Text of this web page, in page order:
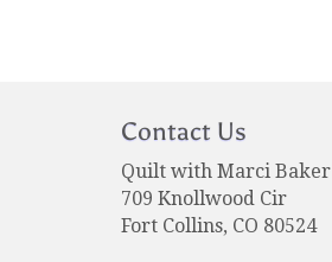
Contact Us
Quilt with Marci Baker
709 Knollwood Cir
Fort Collins, CO 80524